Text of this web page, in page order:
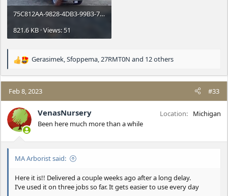
75C812AA-9828-4DB3-99B3-7DE22FAC3D62.jpeg
821.6 KB · Views: 51
R
a
c
t
i
o
n
Gerasimek Sfoppema 27RMT0N and 12 others
Feb 8, 2023 #33
VenasNursery
Been here much more than a while
Location Michigan
MA Arborist said:
Here it is!! Delivered a couple weeks ago after a long delay.
I’ve used it on three jobs so far. It gets easier to use every day